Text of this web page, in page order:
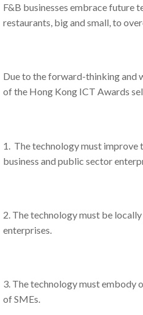
F&B businesses embrace future
restaurants, big and small, to
Due to the forward-thinking and
of the Hong Kong ICT Awards
1. The technology must improve
business and public sector
2. The technology must be
enterprises.
3. The technology must embody
of SMEs.